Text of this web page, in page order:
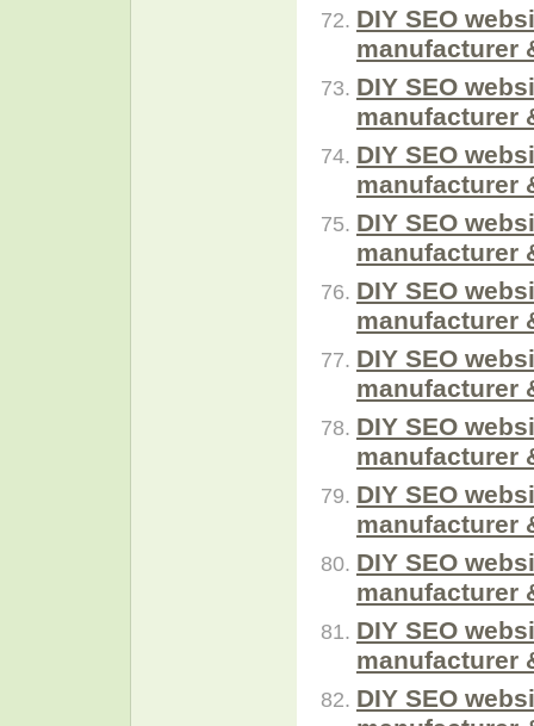
DIY SEO
manufacturer
DIY SEO
manufacturer
DIY SEO
manufacturer
DIY SEO
manufacturer
DIY SEO
manufacturer
DIY SEO
manufacturer
DIY SEO
manufacturer
DIY SEO
manufacturer
DIY SEO
manufacturer
DIY SEO
manufacturer
DIY SEO